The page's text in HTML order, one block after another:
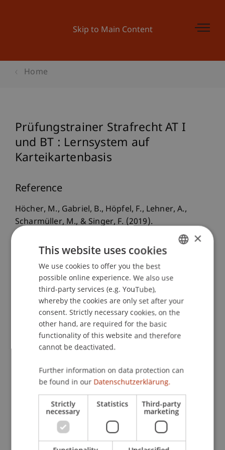
Skip to Main Content
Home
Prüfungstrainer Strafrecht AT I
und BT : Lernsystem auf
Karteikartenbasis
Reference
Höcher, M., Gabriel, B., Höpfel, F., Lehner, A.,
Scharmüller, M., & Singer, F. (2019).
Lernsystem auf Karteikartenbasis. Wien: Verlag
Publication Type
Monograph
Staff Members
Dr. Markus Höcher
Participating Institutions
Chair of Economic Criminal Law, Compliance and
ENGLISH
×
This website uses cookies
We use cookies to offer you the best
possible online experience. We also use
third-party services (e.g. YouTube),
whereby the cookies are only set after your
consent. Strictly necessary cookies, on the
other hand, are required for the basic
functionality of this website and therefore
cannot be deactivated.
Further information on data protection can
be found in our Datenschutzerklärung.
Strictly
necessary
Statistics Third-party
marketing